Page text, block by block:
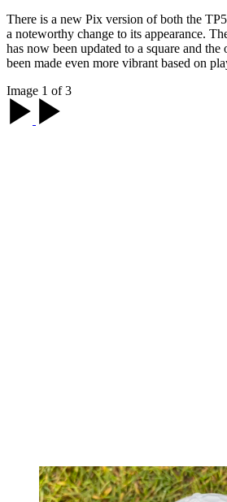
There is a new Pix version of both the
a noteworthy change to its appearance.
has now been updated to a square and the
been made even more vibrant based on
Image 1 of 3